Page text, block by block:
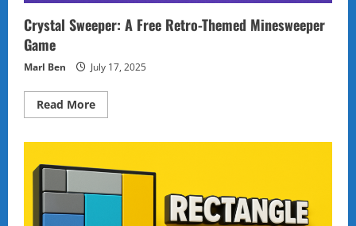
Crystal Sweeper: A Free Retro-Themed Minesweeper
Game
Marl Ben July 17, 2025
Read MoreRead
more
Free
Themed